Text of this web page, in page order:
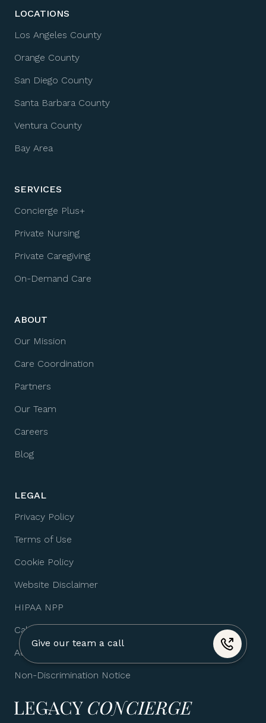
Give our team a call
LOCATIONS
Los Angeles County
Orange County
San Diego County
Santa Barbara County
Ventura County
Bay Area
SERVICES
Concierge Plus+
Private Nursing
Private Caregiving
On-Demand Care
ABOUT
Our Mission
Care Coordination
Partners
Our Team
Careers
Blog
LEGAL
Privacy Policy
Terms of Use
Cookie Policy
Website Disclaimer
HIPAA NPP
California HHA
Accessibility Statement
Non-Discrimination Notice